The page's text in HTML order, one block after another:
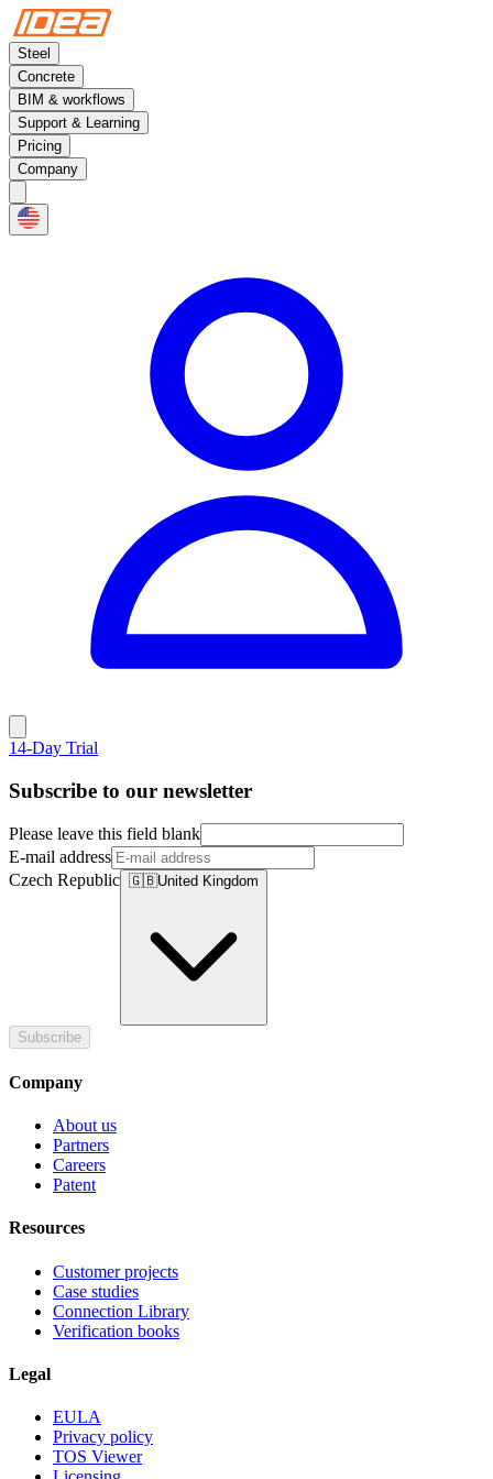
Steel
Concrete
BIM & workflows
Support & Learning
Pricing
Company
14-Day Trial
Subscribe to our newsletter
Please leave this field blank
E-mail address
Czech Republic 🇬🇧United Kingdom
Subscribe
Company
About us
Partners
Careers
Patent
Resources
Customer projects
Case studies
Connection Library
Verification books
Legal
EULA
Privacy policy
TOS Viewer